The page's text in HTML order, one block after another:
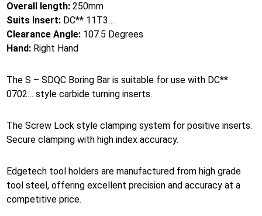
Overall length: 250mm
Suits Insert: DC** 11T3…
Clearance Angle: 107.5 Degrees
Hand: Right Hand
The S – SDQC Boring Bar is suitable for use with DC**
0702… style carbide turning inserts.
The Screw Lock style clamping system for positive inserts.
Secure clamping with high index accuracy.
Edgetech tool holders are manufactured from high grade
tool steel, offering excellent precision and accuracy at a
competitive price.